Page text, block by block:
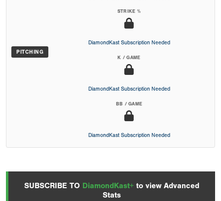
PITCHING
STRIKE %
DiamondKast Subscription Needed
K / GAME
DiamondKast Subscription Needed
BB / GAME
DiamondKast Subscription Needed
SUBSCRIBE TO DiamondKast+ to view Advanced
Stats